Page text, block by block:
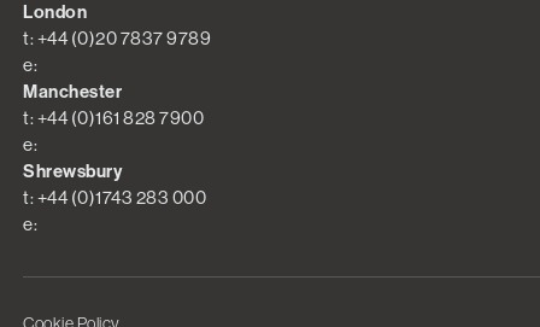
London
t: +44 (0)20 7837 9789
e:
Manchester
t: +44 (0)161 828 7900
e:
Shrewsbury
t: +44 (0)1743 283 000
e:
Cookie Policy